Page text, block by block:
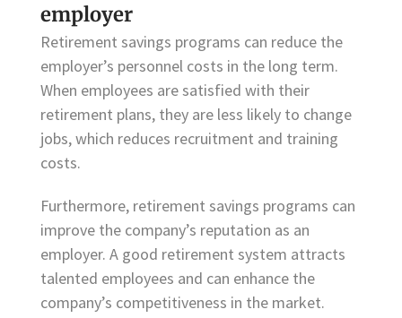
employer
Retirement savings programs can reduce the
employer’s personnel costs in the long term.
When employees are satisfied with their
retirement plans, they are less likely to change
jobs, which reduces recruitment and training
costs.
Furthermore, retirement savings programs can
improve the company’s reputation as an
employer. A good retirement system attracts
talented employees and can enhance the
company’s competitiveness in the market.